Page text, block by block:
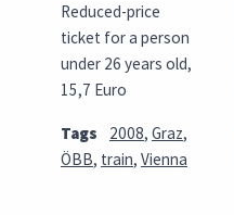
Reduced-price
ticket for a person
under 26 years old,
15,7 Euro
Tags 2008, Graz,
ÖBB, train, Vienna